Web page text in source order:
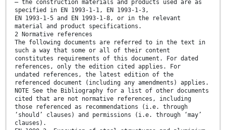
— the construction materials and products used are as
specified in EN 1993-1-1, EN 1993-1-3,
EN 1993-1-5 and EN 1993-1-8, or in the relevant
material and product specifications.
2 Normative references
The following documents are referred to in the text in
such a way that some or all of their content
constitutes requirements of this document. For dated
references, only the edition cited applies. For
undated references, the latest edition of the
referenced document (including any amendments) applies.
NOTE See the Bibliography for a list of other documents
cited that are not normative references, including
those referenced as recommendations (i.e. through
‘should’ clauses) and permissions (i.e. through ‘may’
clauses).